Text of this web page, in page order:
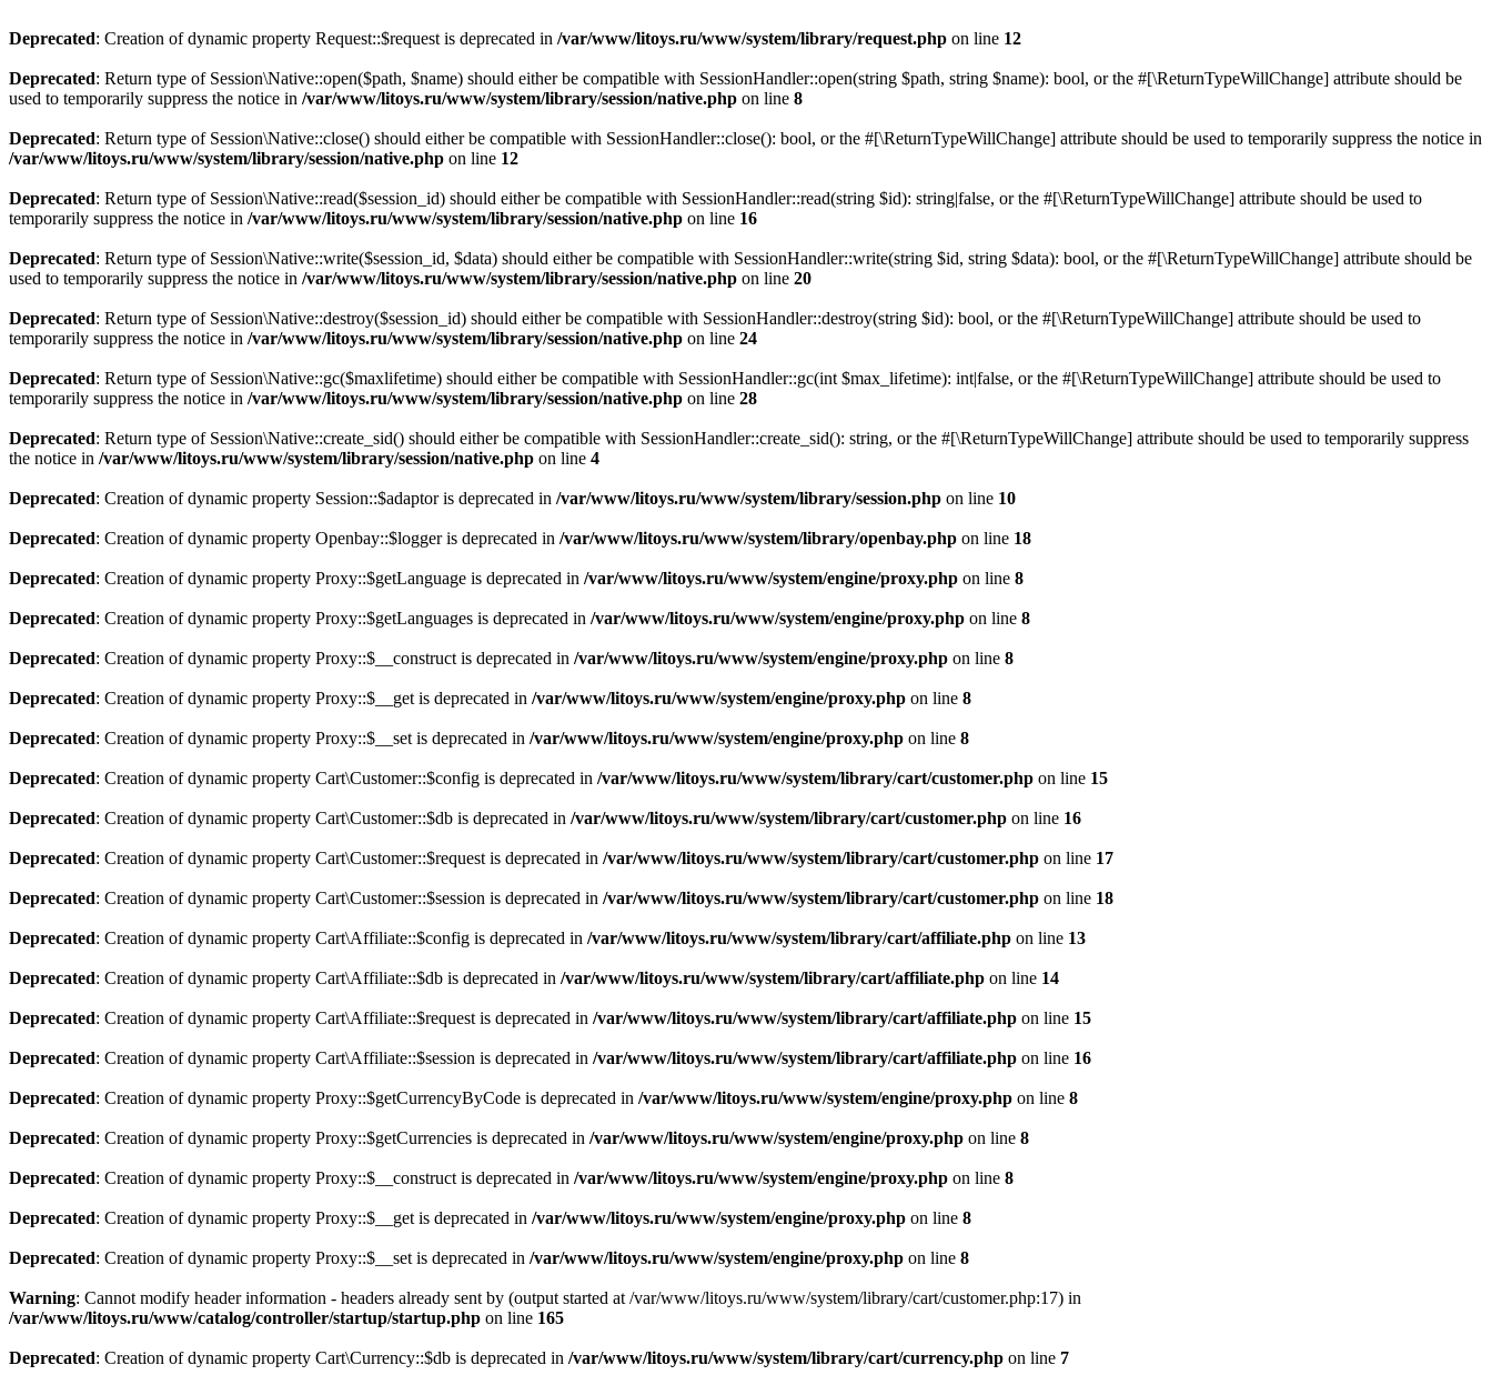
Deprecated: Creation of dynamic property Request::$request is deprecated in /var/www/litoys.ru/www/system/library/request.php on line 12
Deprecated: Return type of Session\Native::open($path, $name) should either be compatible with SessionHandler::open(string $path, string $name): bool, or the #[\ReturnTypeWillChange] attribute should be
used to temporarily suppress the notice in /var/www/litoys.ru/www/system/library/session/native.php on line 8
Deprecated: Return type of Session\Native::close() should either be compatible with SessionHandler::close(): bool, or the #[\ReturnTypeWillChange] attribute should be used to temporarily suppress the notice in
/var/www/litoys.ru/www/system/library/session/native.php on line 12
Deprecated: Return type of Session\Native::read($session_id) should either be compatible with SessionHandler::read(string $id): string|false, or the #[\ReturnTypeWillChange] attribute should be used to
temporarily suppress the notice in /var/www/litoys.ru/www/system/library/session/native.php on line 16
Deprecated: Return type of Session\Native::write($session_id, $data) should either be compatible with SessionHandler::write(string $id, string $data): bool, or the #[\ReturnTypeWillChange] attribute should be
used to temporarily suppress the notice in /var/www/litoys.ru/www/system/library/session/native.php on line 20
Deprecated: Return type of Session\Native::destroy($session_id) should either be compatible with SessionHandler::destroy(string $id): bool, or the #[\ReturnTypeWillChange] attribute should be used to
temporarily suppress the notice in /var/www/litoys.ru/www/system/library/session/native.php on line 24
Deprecated: Return type of Session\Native::gc($maxlifetime) should either be compatible with SessionHandler::gc(int $max_lifetime): int|false, or the #[\ReturnTypeWillChange] attribute should be used to
temporarily suppress the notice in /var/www/litoys.ru/www/system/library/session/native.php on line 28
Deprecated: Return type of Session\Native::create_sid() should either be compatible with SessionHandler::create_sid(): string, or the #[\ReturnTypeWillChange] attribute should be used to temporarily suppress
the notice in /var/www/litoys.ru/www/system/library/session/native.php on line 4
Deprecated: Creation of dynamic property Session::$adaptor is deprecated in /var/www/litoys.ru/www/system/library/session.php on line 10
Deprecated: Creation of dynamic property Openbay::$logger is deprecated in /var/www/litoys.ru/www/system/library/openbay.php on line 18
Deprecated: Creation of dynamic property Proxy::$getLanguage is deprecated in /var/www/litoys.ru/www/system/engine/proxy.php on line 8
Deprecated: Creation of dynamic property Proxy::$getLanguages is deprecated in /var/www/litoys.ru/www/system/engine/proxy.php on line 8
Deprecated: Creation of dynamic property Proxy::$__construct is deprecated in /var/www/litoys.ru/www/system/engine/proxy.php on line 8
Deprecated: Creation of dynamic property Proxy::$__get is deprecated in /var/www/litoys.ru/www/system/engine/proxy.php on line 8
Deprecated: Creation of dynamic property Proxy::$__set is deprecated in /var/www/litoys.ru/www/system/engine/proxy.php on line 8
Deprecated: Creation of dynamic property Cart\Customer::$config is deprecated in /var/www/litoys.ru/www/system/library/cart/customer.php on line 15
Deprecated: Creation of dynamic property Cart\Customer::$db is deprecated in /var/www/litoys.ru/www/system/library/cart/customer.php on line 16
Deprecated: Creation of dynamic property Cart\Customer::$request is deprecated in /var/www/litoys.ru/www/system/library/cart/customer.php on line 17
Deprecated: Creation of dynamic property Cart\Customer::$session is deprecated in /var/www/litoys.ru/www/system/library/cart/customer.php on line 18
Deprecated: Creation of dynamic property Cart\Affiliate::$config is deprecated in /var/www/litoys.ru/www/system/library/cart/affiliate.php on line 13
Deprecated: Creation of dynamic property Cart\Affiliate::$db is deprecated in /var/www/litoys.ru/www/system/library/cart/affiliate.php on line 14
Deprecated: Creation of dynamic property Cart\Affiliate::$request is deprecated in /var/www/litoys.ru/www/system/library/cart/affiliate.php on line 15
Deprecated: Creation of dynamic property Cart\Affiliate::$session is deprecated in /var/www/litoys.ru/www/system/library/cart/affiliate.php on line 16
Deprecated: Creation of dynamic property Proxy::$getCurrencyByCode is deprecated in /var/www/litoys.ru/www/system/engine/proxy.php on line 8
Deprecated: Creation of dynamic property Proxy::$getCurrencies is deprecated in /var/www/litoys.ru/www/system/engine/proxy.php on line 8
Deprecated: Creation of dynamic property Proxy::$__construct is deprecated in /var/www/litoys.ru/www/system/engine/proxy.php on line 8
Deprecated: Creation of dynamic property Proxy::$__get is deprecated in /var/www/litoys.ru/www/system/engine/proxy.php on line 8
Deprecated: Creation of dynamic property Proxy::$__set is deprecated in /var/www/litoys.ru/www/system/engine/proxy.php on line 8
Warning: Cannot modify header information - headers already sent by (output started at /var/www/litoys.ru/www/system/library/cart/customer.php:17) in
/var/www/litoys.ru/www/catalog/controller/startup/startup.php on line 165
Deprecated: Creation of dynamic property Cart\Currency::$db is deprecated in /var/www/litoys.ru/www/system/library/cart/currency.php on line 7